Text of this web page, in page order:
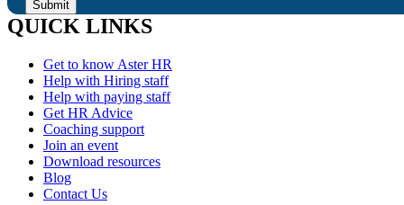
QUICK LINKS
Get to know Aster HR
Help with Hiring staff
Help with paying staff
Get HR Advice
Coaching support
Join an event
Download resources
Blog
Contact Us